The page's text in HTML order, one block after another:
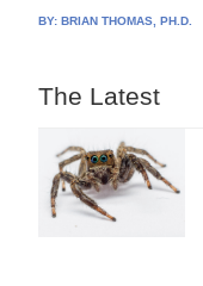
BY:BRIAN THOMAS, PH.D.
The Latest